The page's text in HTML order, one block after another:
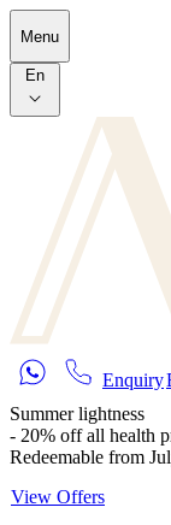
Skip to main content
Menu
En
Enquiry
Summer lightness
- 20% off all health
Redeemable from
View Offers